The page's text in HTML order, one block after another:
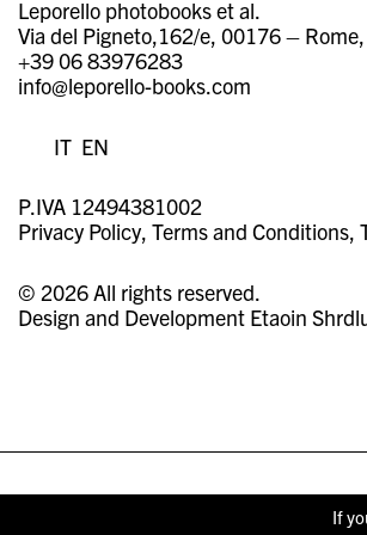
Leporello photobooks et al.
Via del Pigneto,162/e, 00176 –
+39 06 83976283
info@leporello-books.com
IT EN
P.IVA 12494381002
Privacy Policy Terms and Conditions
© 2026 All rights reserved.
Design and Development Etaoin
If